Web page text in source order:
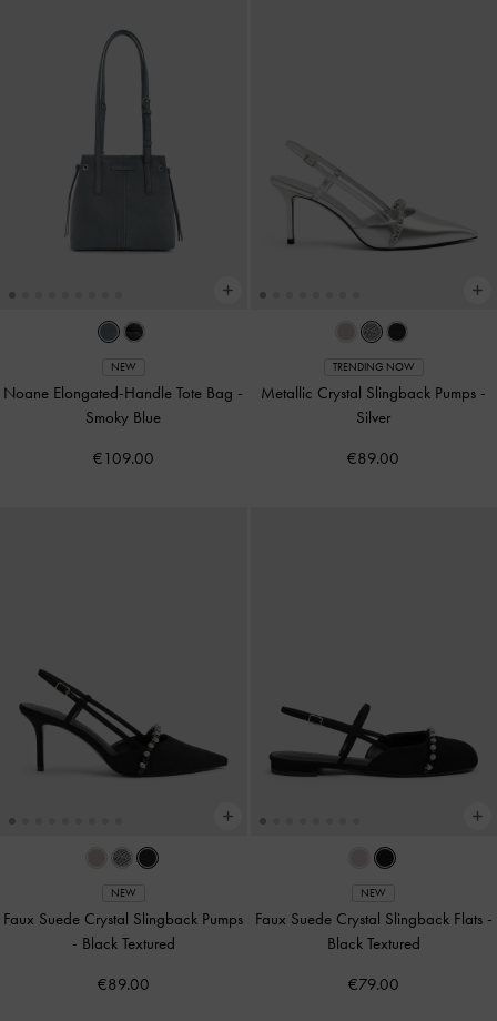
NEW
Noane Elongated-Handle Tote Bag -
Smoky Blue
€109.00
TRENDING NOW
Metallic Crystal Slingback Pumps -
Silver
€89.00
NEW
Faux Suede Crystal Slingback Pumps
- Black Textured
€89.00
NEW
Faux Suede Crystal Slingback Flats -
Black Textured
€79.00